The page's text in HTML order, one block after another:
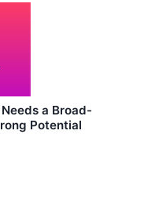
a Broad-
Potential